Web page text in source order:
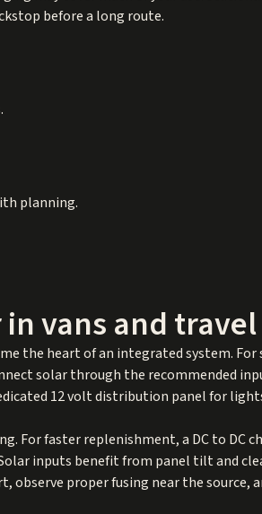
before a long route.
planning.
vans and
the heart of an integrated system.
solar through the recommended
12 volt distribution panel for
For faster replenishment, a DC to DC
inputs benefit from panel tilt and
observe proper fusing near the source,